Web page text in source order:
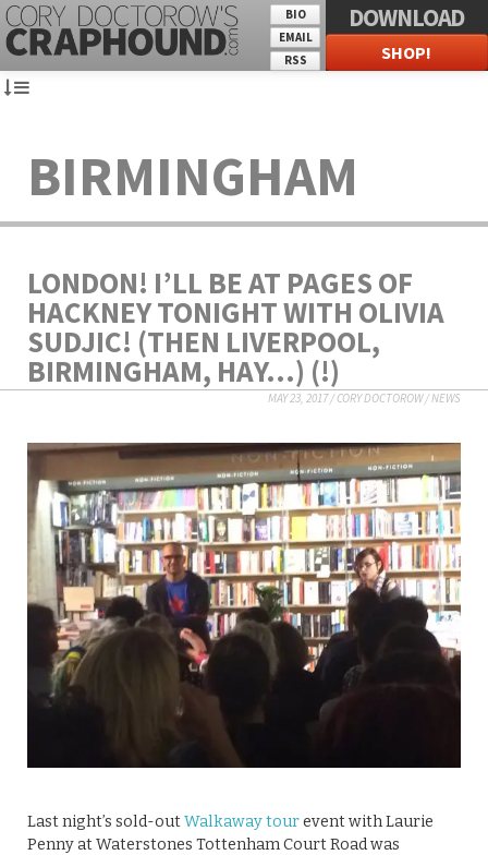
BIO
EMAIL
RSS
DOWNLOAD
SHOP!
BIRMINGHAM
LONDON! I’LL BE AT PAGES OF
HACKNEY TONIGHT WITH OLIVIA
SUDJIC! (THEN LIVERPOOL,
BIRMINGHAM, HAY…) (!)
MAY 23, 2017/CORY DOCTOROW/NEWS
Last night’s sold-outWalkaway tourevent with Laurie
Penny at Waterstones Tottenham Court Road was